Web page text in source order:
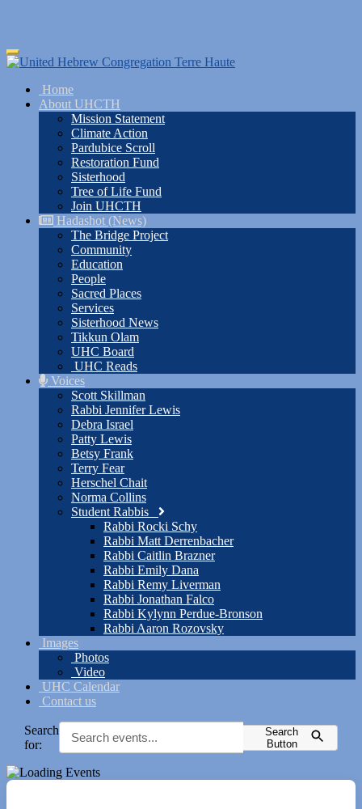
Skip
to
content
Toggle
navigation
Home
About UHCTH
Mission Statement
Climate Action
Pardubice Scroll
Restoration Fund
Sisterhood
Tree of Life Fund
Join UHCTH
Hadashot (News)
The Bridge Project
Community
Education
People
Sacred Places
Services
Sisterhood News
Tikkun Olam
UHC Board
UHC Reads
Voices
Scott Skillman
Rabbi Jennifer Lewis
Debra Israel
Patty Lewis
Betsy Frank
Terry Fear
Herschel Chait
Norma Collins
Student Rabbis
Rabbi Rocki Schy
Rabbi Matt Derrenbacher
Rabbi Caitlin Brazner
Rabbi Emily Dana
Rabbi Remy Liverman
Rabbi Jonathan Falco
Rabbi Kylynn Perdue-Bronson
Rabbi Aaron Rozovsky
Images
Photos
Video
UHC Calendar
Contact us
Search
for:
Search
Button